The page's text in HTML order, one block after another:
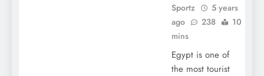
Sportz
5 years
ago
238
10
mins
Egypt is one of
the most tourist